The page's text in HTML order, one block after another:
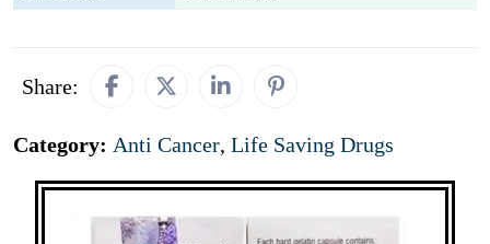
Share:
Category: Anti Cancer, Life Saving Drugs